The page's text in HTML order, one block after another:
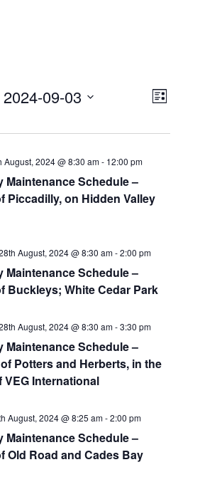
Event
Views
List
2024-09-03
August, 2024 @ 8:30 am- 12:00 pm
Maintenance Schedule –
Piccadilly, on Hidden Valley
August, 2024 @ 8:30 am-2:00 pm
Maintenance Schedule –
Buckleys; White Cedar Park
August, 2024 @ 8:30 am-3:30 pm
Maintenance Schedule –
Potters and Herberts, in the
International
August, 2024 @ 8:25 am-2:00 pm
Maintenance Schedule –
Old Road and Cades Bay